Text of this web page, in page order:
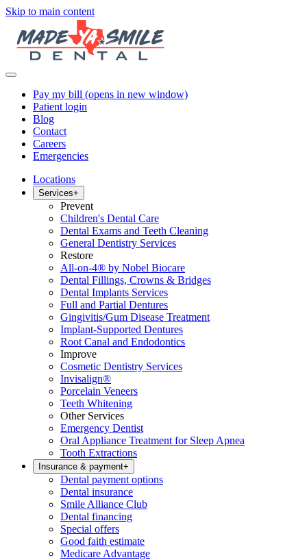
Skip to main content
Pay my bill (opens in new window)
Patient login
Blog
Contact
Careers
Emergencies
Locations
Services+
Prevent
Children's Dental Care
Dental Exams and Teeth Cleaning
General Dentistry Services
Restore
All-on-4® by Nobel Biocare
Dental Fillings, Crowns & Bridges
Dental Implants Services
Full and Partial Dentures
Gingivitis/Gum Disease Treatment
Implant-Supported Dentures
Root Canal and Endodontics
Improve
Cosmetic Dentistry Services
Invisalign®
Porcelain Veneers
Teeth Whitening
Other Services
Emergency Dentist
Oral Appliance Treatment for Sleep Apnea
Tooth Extractions
Insurance & payment+
Dental payment options
Dental insurance
Smile Alliance Club
Dental financing
Special offers
Good faith estimate
Medicare Advantage